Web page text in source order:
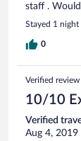
staff .
Stayed 1
0
Verified review
10/10
Verified
Aug 4, 2019